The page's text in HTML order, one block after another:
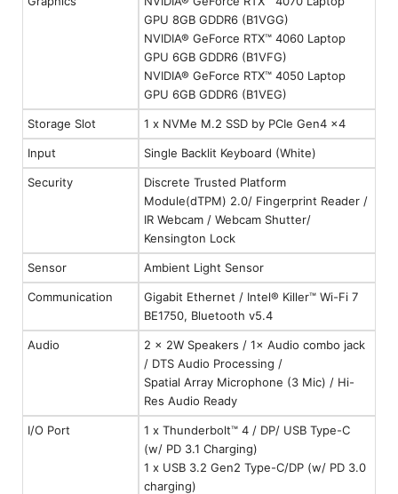
GPU 8GB GDDR6 (B1VGG)
NVIDIA® GeForce RTX™ 4060 Laptop
GPU 6GB GDDR6 (B1VFG)
NVIDIA® GeForce RTX™ 4050 Laptop
GPU 6GB GDDR6 (B1VEG)
Storage Slot 1 x NVMe M.2 SSD by PCIe Gen4 x4
Input Single Backlit Keyboard (White)
Security
Discrete Trusted Platform
Module(dTPM) 2.0/ Fingerprint Reader /
IR Webcam / Webcam Shutter/
Kensington Lock
Sensor Ambient Light Sensor
Communication
Gigabit Ethernet / Intel® Killer™ Wi-Fi 7
BE1750, Bluetooth v5.4
Audio
2 × 2W Speakers / 1× Audio combo jack
/ DTS Audio Processing /
Spatial Array Microphone (3 Mic) / Hi-
Res Audio Ready
I/O Port
1 x Thunderbolt™ 4 / DP/ USB Type-C
(w/ PD 3.1 Charging)
1 x USB 3.2 Gen2 Type-C/DP (w/ PD 3.0
charging)